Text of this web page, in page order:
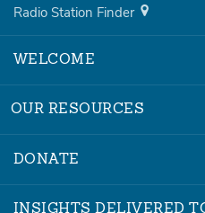
Radio Station Finder
WELCOME
OUR RESOURCES
DONATE
INSIGHTS DELIVERED